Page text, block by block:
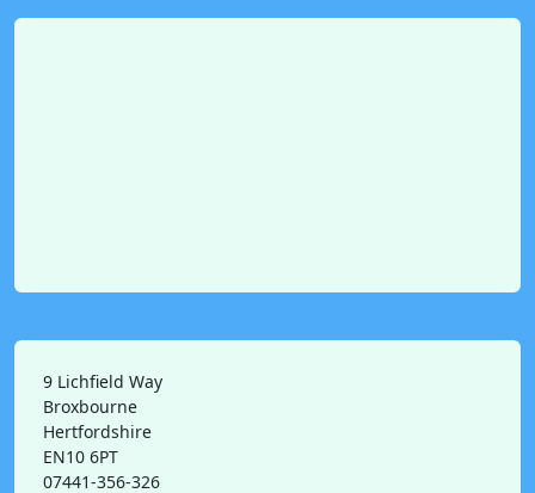
9 Lichfield Way
Broxbourne
Hertfordshire
EN10 6PT
07441-356-326